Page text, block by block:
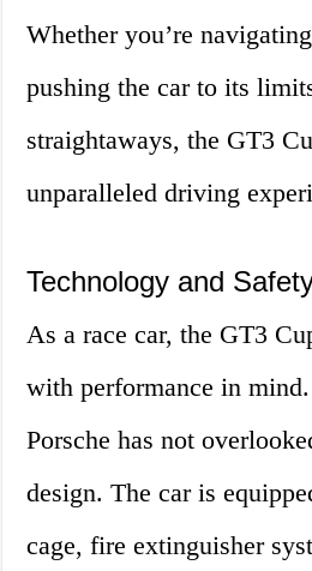
Whether you’re
pushing the car to its
straightaways, the GT3
unparalleled driving
Technology and
As a race car, the GT3
with performance in
Porsche has not
design. The car is
cage, fire extinguisher